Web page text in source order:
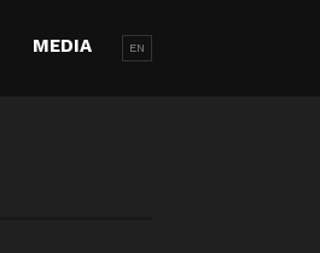
MEDIA EN